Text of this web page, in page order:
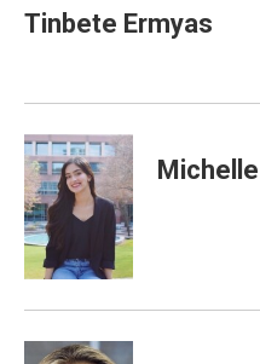
e
b
k
k
e
n
i
l
Tinbete Ermyas